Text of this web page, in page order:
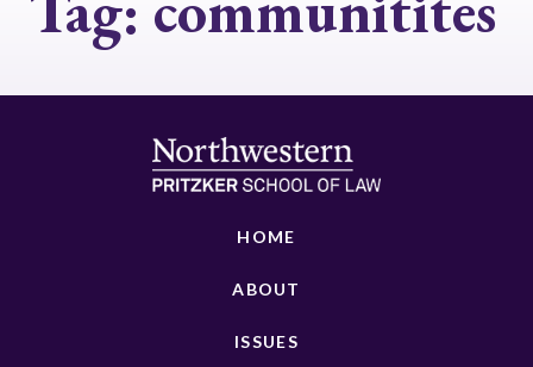
HOME
ABOUT
ISSUES